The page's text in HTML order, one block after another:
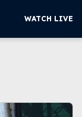
WATCH LIVE